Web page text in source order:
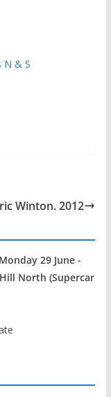
N & S
Winton. 2012
29 June -
North (Supercar